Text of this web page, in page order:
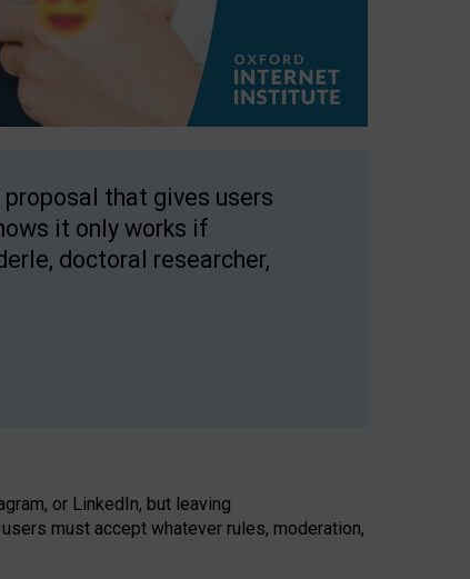
that gives users
it only works if
doctoral researcher,
or LinkedIn, but leaving
must accept whatever rules, moderation,